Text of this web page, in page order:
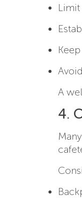
A
4.